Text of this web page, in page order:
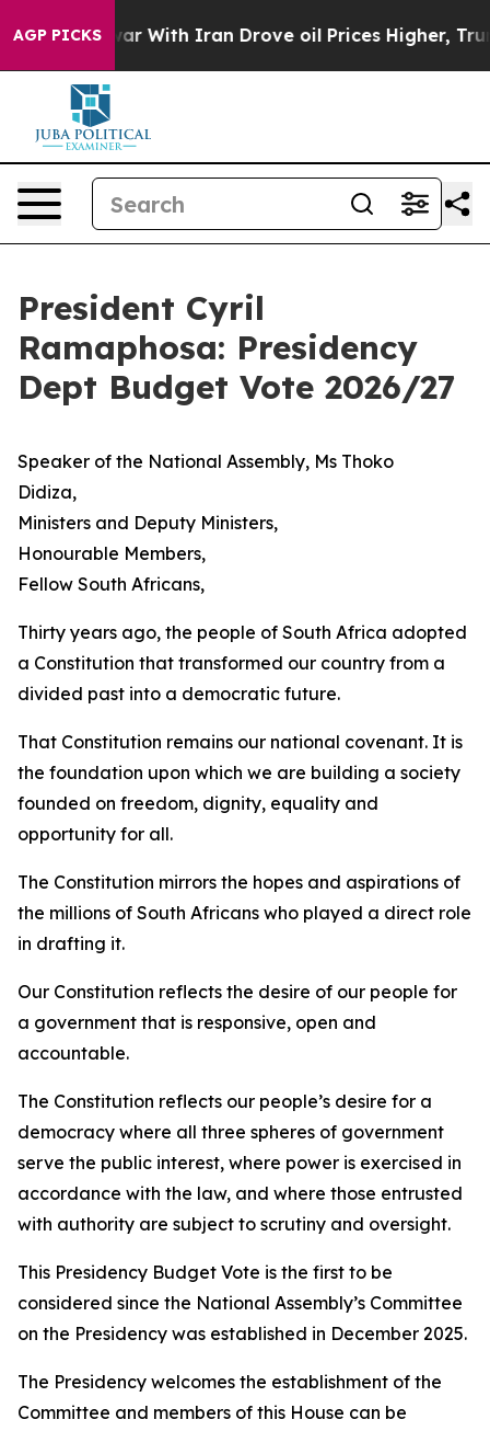
AGP PICKS
Iran Drove oil Prices Higher, Trump Gave
President Cyril
Ramaphosa: Presidency
Dept Budget Vote 2026/27
Speaker of the National Assembly, Ms Thoko
Didiza,
Ministers and Deputy Ministers,
Honourable Members,
Fellow South Africans,
Thirty years ago, the people of South Africa adopted
a Constitution that transformed our country from a
divided past into a democratic future.
That Constitution remains our national covenant. It is
the foundation upon which we are building a society
founded on freedom, dignity, equality and
opportunity for all.
The Constitution mirrors the hopes and aspirations of
the millions of South Africans who played a direct role
in drafting it.
Our Constitution reflects the desire of our people for
a government that is responsive, open and
accountable.
The Constitution reflects our people’s desire for a
democracy where all three spheres of government
serve the public interest, where power is exercised in
accordance with the law, and where those entrusted
with authority are subject to scrutiny and oversight.
This Presidency Budget Vote is the first to be
considered since the National Assembly’s Committee
on the Presidency was established in December 2025.
The Presidency welcomes the establishment of the
Committee and members of this House can be